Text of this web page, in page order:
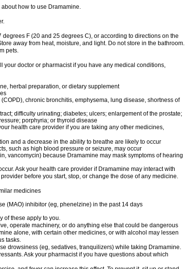
how to use Dramamine.
F (20 and 25 degrees C), or according to directions on the
away from heat, moisture, and light. Do not store in the bathroom.
pets.
doctor or pharmacist if you have any medical conditions,
herbal preparation, or dietary supplement
chronic bronchitis, emphysema, lung disease, shortness of
difficulty urinating; diabetes; ulcers; enlargement of the prostate;
porphyria; or thyroid disease
health care provider if you are taking any other medicines,
and a decrease in the ability to breathe are likely to occur
such as high blood pressure or seizure, may occur
vancomycin) because Dramamine may mask symptoms of hearing
Ask your health care provider if Dramamine may interact with
before you start, stop, or change the dose of any medicine.
medicines
(MAO) inhibitor (eg, phenelzine) in the past 14 days
of these apply to you.
operate machinery, or do anything else that could be dangerous
alone, with certain other medicines, or with alcohol may lessen
tasks.
drowsiness (eg, sedatives, tranquilizers) while taking Dramamine.
Ask your pharmacist if you have questions about which